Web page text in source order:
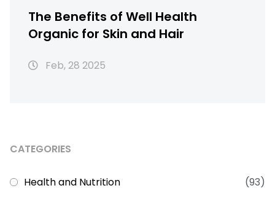
The Benefits of Well Health
Organic for Skin and Hair
Feb, 28 2025
CATEGORIES
Health and Nutrition (93)